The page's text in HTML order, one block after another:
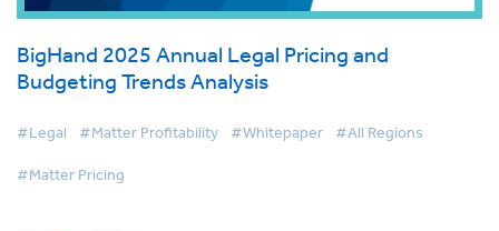
BigHand 2025 Annual Legal Pricing and
Budgeting Trends Analysis
#Legal #Matter Profitability #Whitepaper #All Regions
#Matter Pricing